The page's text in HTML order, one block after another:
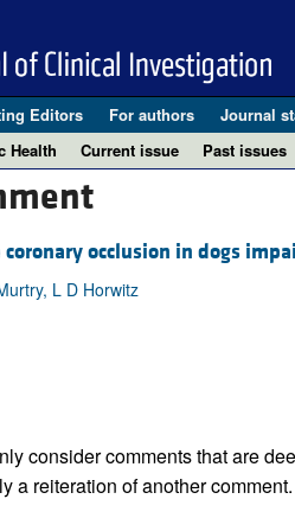
Editors For authors Journal
Health
Current issue Past issues
occlusion in dogs
L D Horwitz
consider comments that are
a reiteration of another comment.